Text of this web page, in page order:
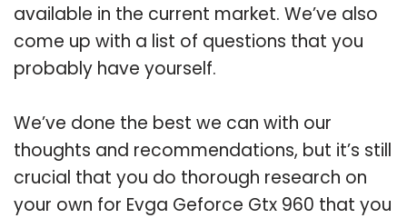
available in the current market. We’ve also
come up with a list of questions that you
probably have yourself.
We’ve done the best we can with our
thoughts and recommendations, but it’s still
crucial that you do thorough research on
your own for Evga Geforce Gtx 960 that you